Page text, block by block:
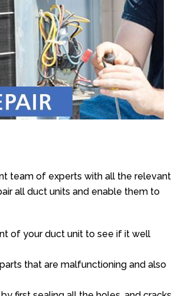
team of experts with all the relevant
all duct units and enable them to
of your duct unit to see if it well
that are malfunctioning and also